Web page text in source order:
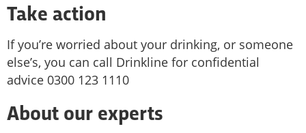
Take action
If you’re worried about your drinking, or someone
else’s, you can call Drinkline for confidential
advice 0300 123 1110
About our experts